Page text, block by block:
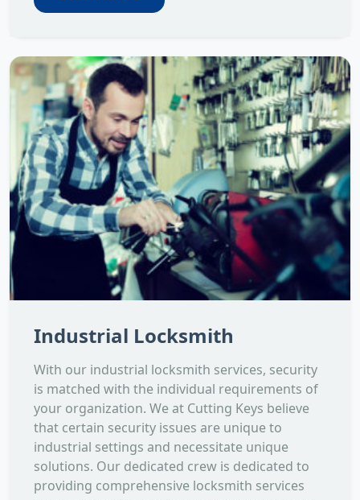
Industrial Locksmith
With our industrial locksmith services, security
is matched with the individual requirements of
your organization. We at Cutting Keys believe
that certain security issues are unique to
industrial settings and necessitate unique
solutions. Our dedicated crew is dedicated to
providing comprehensive locksmith services